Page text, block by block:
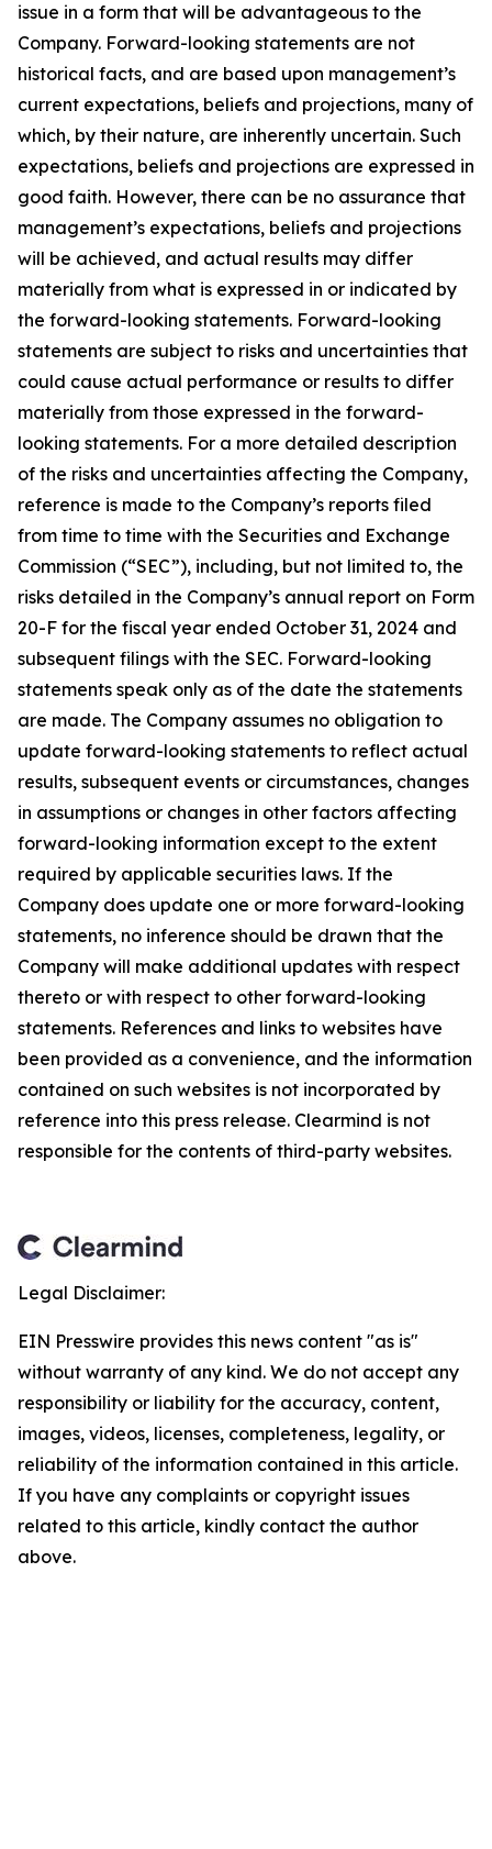
issue in a form that will be advantageous to the
Company. Forward-looking statements are not
historical facts, and are based upon management’s
current expectations, beliefs and projections, many of
which, by their nature, are inherently uncertain. Such
expectations, beliefs and projections are expressed in
good faith. However, there can be no assurance that
management’s expectations, beliefs and projections
will be achieved, and actual results may differ
materially from what is expressed in or indicated by
the forward-looking statements. Forward-looking
statements are subject to risks and uncertainties that
could cause actual performance or results to differ
materially from those expressed in the forward-
looking statements. For a more detailed description
of the risks and uncertainties affecting the Company,
reference is made to the Company’s reports filed
from time to time with the Securities and Exchange
Commission (“SEC”), including, but not limited to, the
risks detailed in the Company’s annual report on Form
20-F for the fiscal year ended October 31, 2024 and
subsequent filings with the SEC. Forward-looking
statements speak only as of the date the statements
are made. The Company assumes no obligation to
update forward-looking statements to reflect actual
results, subsequent events or circumstances, changes
in assumptions or changes in other factors affecting
forward-looking information except to the extent
required by applicable securities laws. If the
Company does update one or more forward-looking
statements, no inference should be drawn that the
Company will make additional updates with respect
thereto or with respect to other forward-looking
statements. References and links to websites have
been provided as a convenience, and the information
contained on such websites is not incorporated by
reference into this press release. Clearmind is not
responsible for the contents of third-party websites.
Legal Disclaimer:
EIN Presswire provides this news content "as is"
without warranty of any kind. We do not accept any
responsibility or liability for the accuracy, content,
images, videos, licenses, completeness, legality, or
reliability of the information contained in this article.
If you have any complaints or copyright issues
related to this article, kindly contact the author
above.